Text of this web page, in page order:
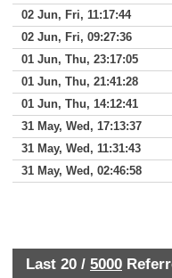
02 Jun, Fri, 11:17:44
02 Jun, Fri, 09:27:36
01 Jun, Thu, 23:17:05
01 Jun, Thu, 21:41:28
01 Jun, Thu, 14:12:41
31 May, Wed, 17:13:37
31 May, Wed, 11:31:43
31 May, Wed, 02:46:58
Last 20 / 5000